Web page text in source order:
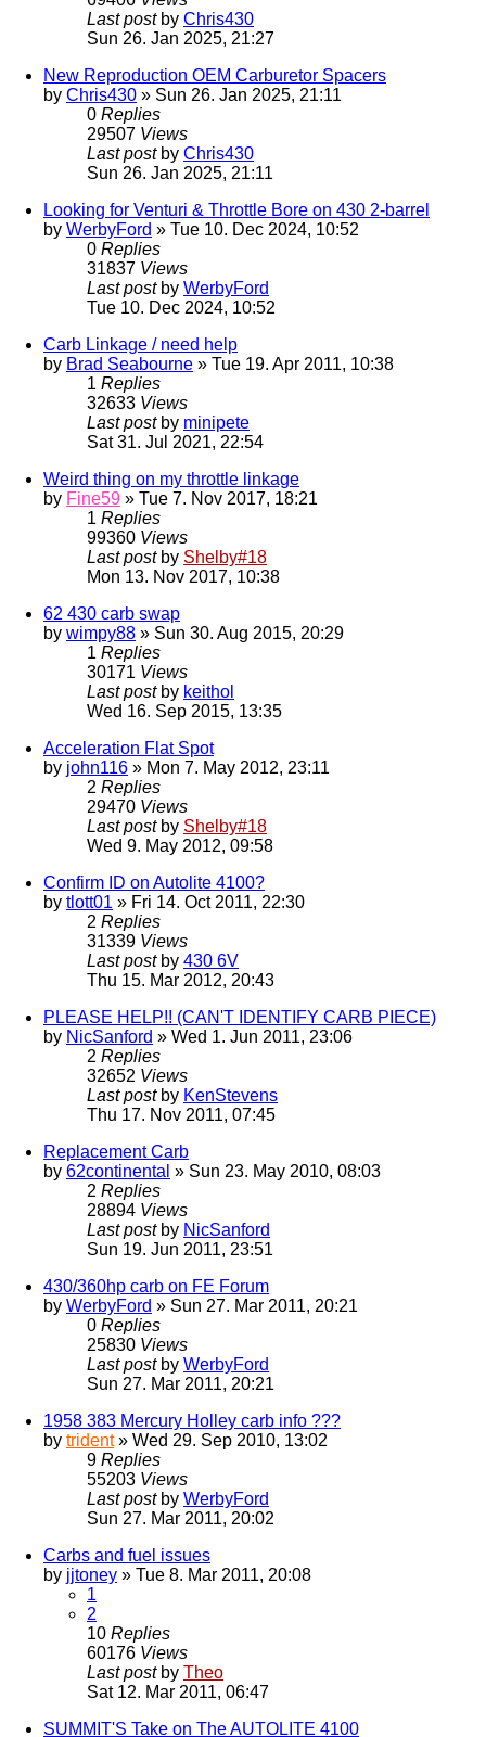
Last post by Chris430
Sun 26. Jan 2025, 21:27
New Reproduction OEM Carburetor Spacers
by Chris430 » Sun 26. Jan 2025, 21:11
0 Replies
29507 Views
Last post by Chris430
Sun 26. Jan 2025, 21:11
Looking for Venturi & Throttle Bore on 430 2-barrel
by WerbyFord » Tue 10. Dec 2024, 10:52
0 Replies
31837 Views
Last post by WerbyFord
Tue 10. Dec 2024, 10:52
Carb Linkage / need help
by Brad Seabourne » Tue 19. Apr 2011, 10:38
1 Replies
32633 Views
Last post by minipete
Sat 31. Jul 2021, 22:54
Weird thing on my throttle linkage
by Fine59 » Tue 7. Nov 2017, 18:21
1 Replies
99360 Views
Last post by Shelby#18
Mon 13. Nov 2017, 10:38
62 430 carb swap
by wimpy88 » Sun 30. Aug 2015, 20:29
1 Replies
30171 Views
Last post by keithol
Wed 16. Sep 2015, 13:35
Acceleration Flat Spot
by john116 » Mon 7. May 2012, 23:11
2 Replies
29470 Views
Last post by Shelby#18
Wed 9. May 2012, 09:58
Confirm ID on Autolite 4100?
by tlott01 » Fri 14. Oct 2011, 22:30
2 Replies
31339 Views
Last post by 430 6V
Thu 15. Mar 2012, 20:43
PLEASE HELP!! (CAN'T IDENTIFY CARB PIECE)
by NicSanford » Wed 1. Jun 2011, 23:06
2 Replies
32652 Views
Last post by KenStevens
Thu 17. Nov 2011, 07:45
Replacement Carb
by 62continental » Sun 23. May 2010, 08:03
2 Replies
28894 Views
Last post by NicSanford
Sun 19. Jun 2011, 23:51
430/360hp carb on FE Forum
by WerbyFord » Sun 27. Mar 2011, 20:21
0 Replies
25830 Views
Last post by WerbyFord
Sun 27. Mar 2011, 20:21
1958 383 Mercury Holley carb info ???
by trident» Wed 29. Sep 2010, 13:02
9 Replies
55203 Views
Last post by WerbyFord
Sun 27. Mar 2011, 20:02
Carbs and fuel issues
by jjtoney » Tue 8. Mar 2011, 20:08
1
2
10 Replies
60176 Views
Last post by Theo
Sat 12. Mar 2011, 06:47
SUMMIT'S Take on The AUTOLITE 4100